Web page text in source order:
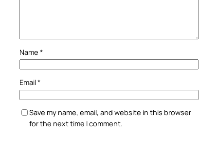
Name *
Email*
Save my name, email, and website in this browser
for the next time I comment.